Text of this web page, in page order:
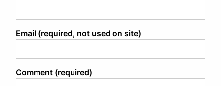
Email (required, not used on site)
Comment (required)